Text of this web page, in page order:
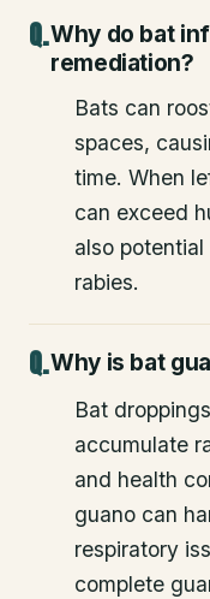
Why do bat
remediation?
Bats can
spaces,
time. When
can exceed
also
rabies.
Why is bat
Bat
accumulate
and health
guano can
respiratory
complete